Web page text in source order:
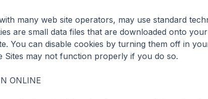
many web site operators, may use standard
are small data files that are downloaded onto
You can disable cookies by turning them off in
Sites may not function properly if you do so.
ONLINE